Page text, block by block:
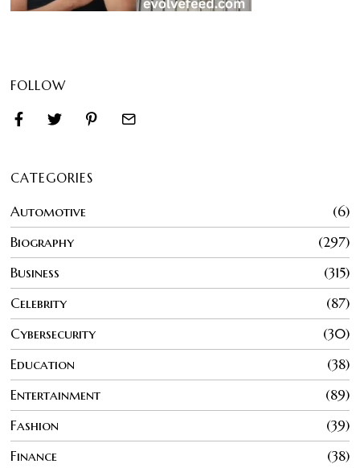
FOLLOW
CATEGORIES
Automotive
6
Biography
297
Business
315
Celebrity
87
Cybersecurity
30
Education
38
Entertainment
89
Fashion
39
Finance
38